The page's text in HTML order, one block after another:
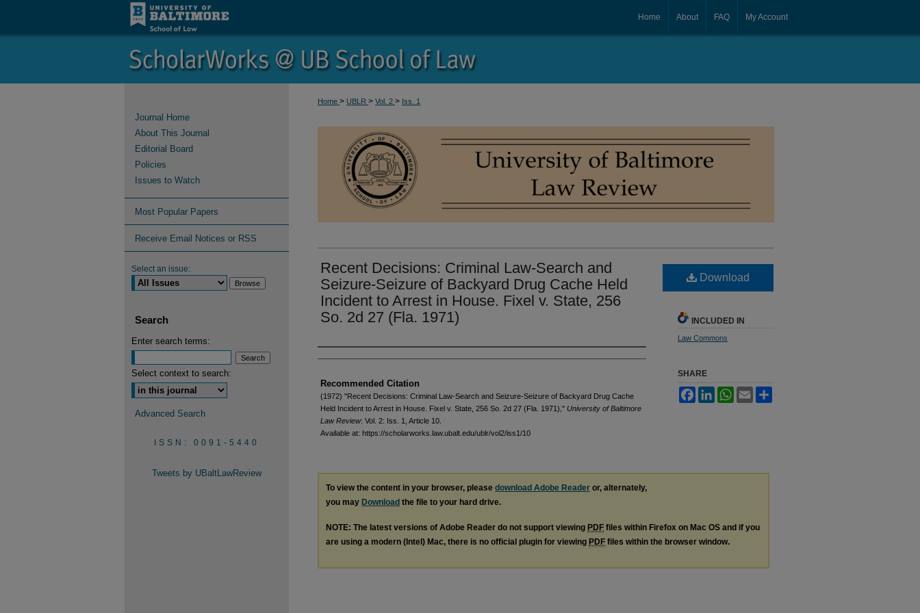
My Account
FAQ
About
Home
Home > UBLR > Vol. 2 > Iss. 1
Recent Decisions: Criminal Law-Search and
Seizure-Seizure of Backyard Drug Cache Held
Incident to Arrest in House. Fixel v. State, 256
So. 2d 27 (Fla. 1971)
Authors
Recommended Citation
(1972) "Recent Decisions: Criminal Law-Search and Seizure-Seizure of Backyard Drug Cache
Held Incident to Arrest in House. Fixel v. State, 256 So. 2d 27 (Fla. 1971)," University of Baltimore
Law Review: Vol. 2: Iss. 1, Article 10.
Available at: https://scholarworks.law.ubalt.edu/ublr/vol2/iss1/10
Download
INCLUDED IN
Law Commons
SHARE
FacebookLinkedInWhatsApp
Email
To view the content in your browser, please download Adobe Reader or, alternately,
you may Download the file to your hard drive.
NOTE: The latest versions of Adobe Reader do not support viewing PDF files within Firefox on Mac OS and if you
are using a modern (Intel) Mac, there is no official plugin for viewing PDF files within the browser window.
Journal Home
About This Journal
Editorial Board
Policies
Issues to Watch
Most Popular Papers
Receive Email Notices or RSS
Select an issue:
Search
Enter search terms:
Select context to search:
Advanced Search
ISSN: 0091-5440
Tweets by UBaltLawReview